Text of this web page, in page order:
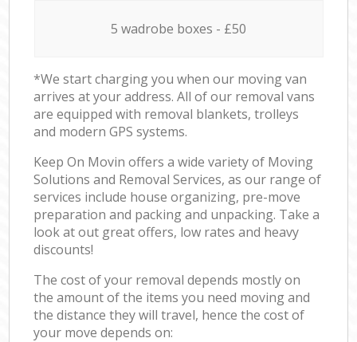
5 wadrobe boxes - £50
*We start charging you when our moving van
arrives at your address. All of our removal vans
are equipped with removal blankets, trolleys
and modern GPS systems.
Keep On Movin offers a wide variety of Moving
Solutions and Removal Services, as our range of
services include house organizing, pre-move
preparation and packing and unpacking. Take a
look at out great offers, low rates and heavy
discounts!
The cost of your removal depends mostly on
the amount of the items you need moving and
the distance they will travel, hence the cost of
your move depends on: